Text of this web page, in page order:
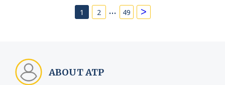
1 2 … 49 >
ABOUT ATP